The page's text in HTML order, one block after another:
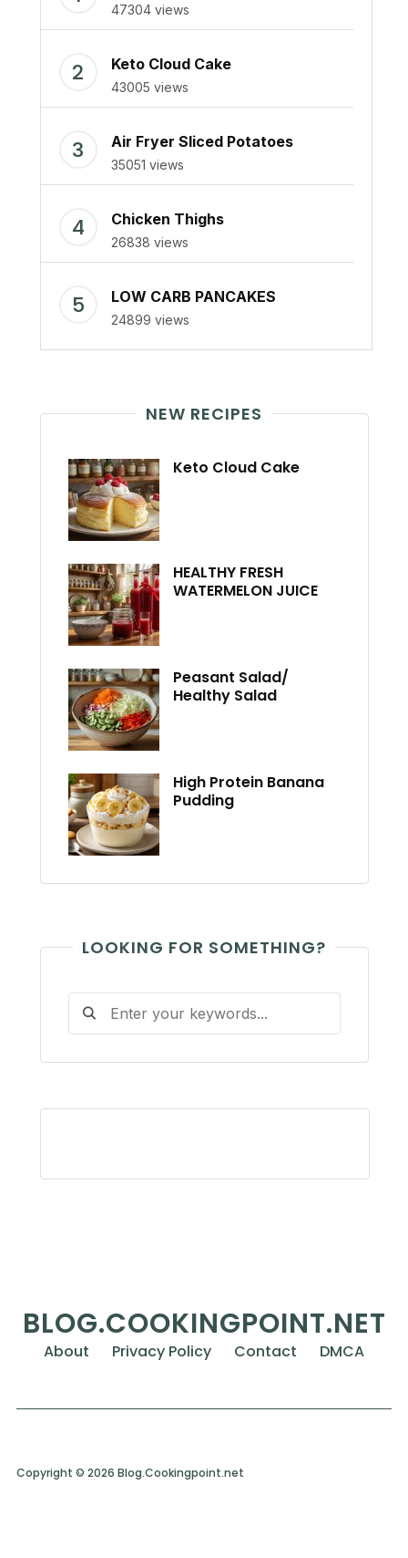
47304 views
Keto Cloud Cake
43005 views
Air Fryer Sliced Potatoes
35051 views
Chicken Thighs
26838 views
LOW CARB PANCAKES
24899 views
NEW RECIPES
Keto Cloud Cake
HEALTHY FRESH
WATERMELON JUICE
Peasant Salad/
Healthy Salad
High Protein Banana
Pudding
LOOKING FOR SOMETHING?
BLOG.COOKINGPOINT.NET
About Privacy Policy Contact DMCA
Copyright © 2026 Blog.Cookingpoint.net